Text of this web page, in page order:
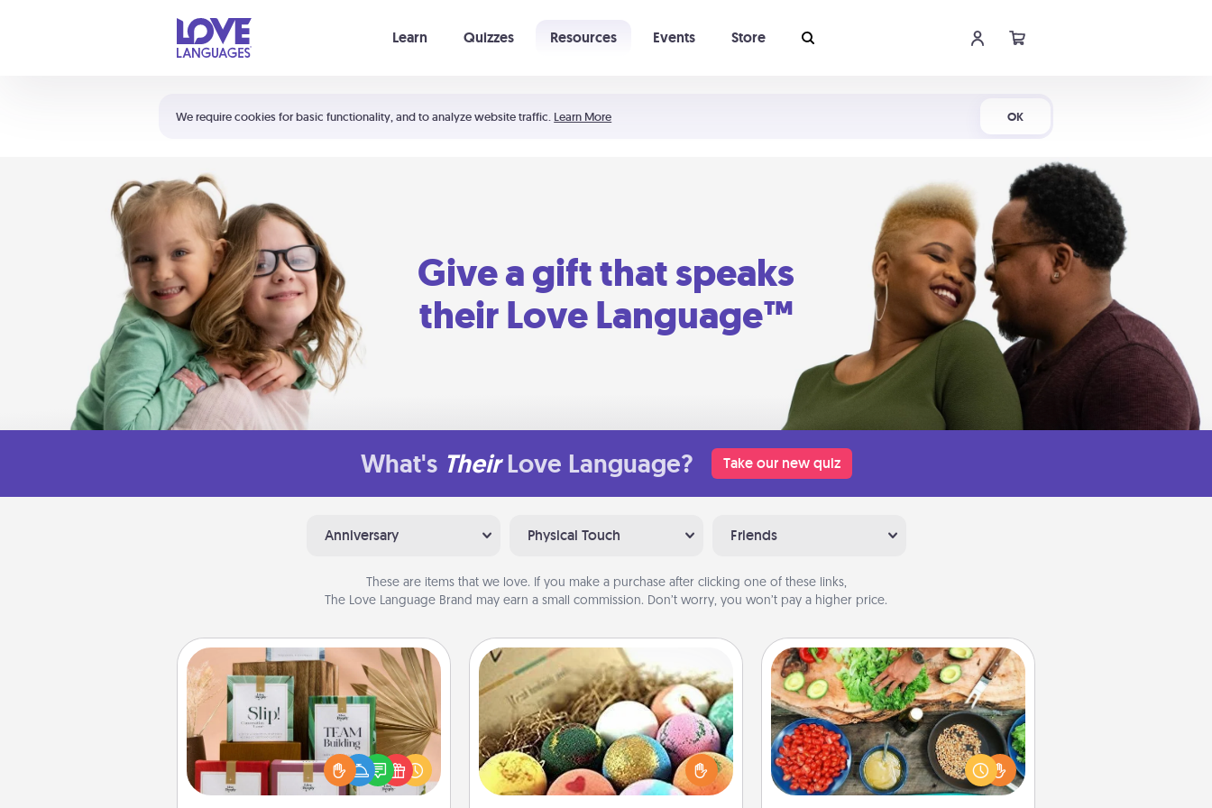
We require cookies for basic functionality, and to analyze website traffic. Learn More OK
Learn Quizzes Resources Events Store
Shortcuts:
Your cart is empty
Give a gift that speaks
their Love Language™
What's Their Love Language? Take our new quiz
Anniversary Physical Touch Friends
These are items that we love. If you make a purchase after clicking one of these links,
The Love Language Brand may earn a small commission. Don’t worry, you won’t pay a higher price.
Live Deeply Card Decks
Create new memories with your
loved ones using the best-selling
Live Deeply card decks! Need a
good laugh? Try Slip! Run out of
Bath Bombs
Bath bombs can be a sensory
explosion for the person who loves
relaxing in a bath. Add moisturizer
that leaves the skin feeling soft and
Cooking Class
Take a cooking class with your
partner! Side by side, you are sure to
give and receive many touches.
Make it a point to be close and have